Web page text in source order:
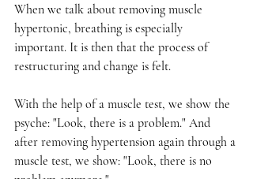
When we talk about removing muscle
hypertonic, breathing is especially
important. It is then that the process of
restructuring and change is felt.
With the help of a muscle test, we show the
psyche: "Look, there is a problem." And
after removing hypertension again through a
muscle test, we show: "Look, there is no